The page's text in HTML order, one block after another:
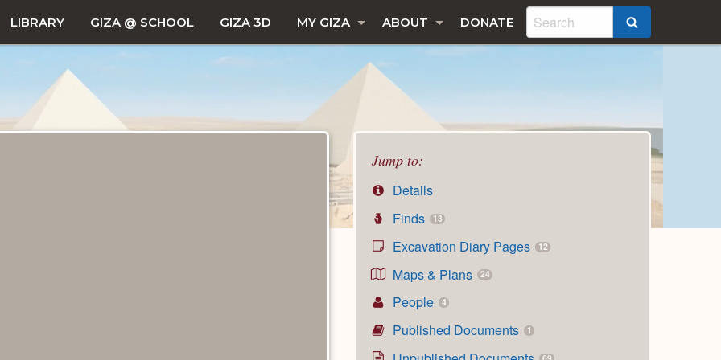
LIBRARY GIZA @ SCHOOL GIZA 3D MY GIZA ABOUT DONATE
Jump to:
Details
Finds
13
Excavation Diary Pages 12
Maps & Plans 24
People 4
Published Documents 1